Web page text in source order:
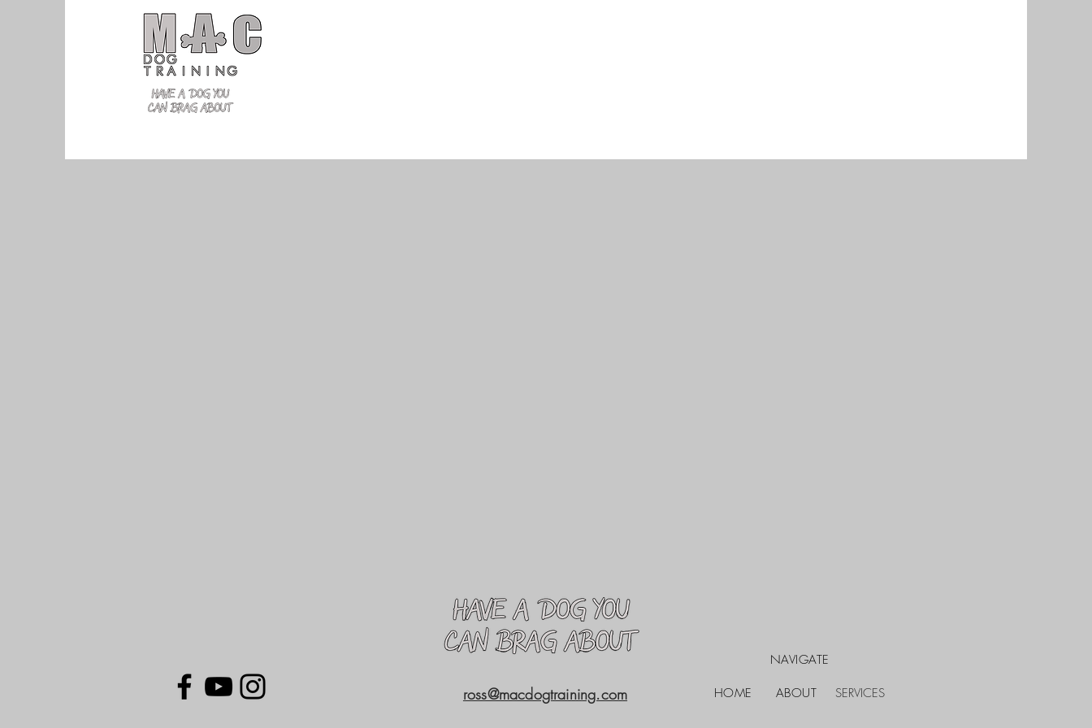
ross@macdogtraining.com
NAVIGATE
HOME ABOUT SERVICES